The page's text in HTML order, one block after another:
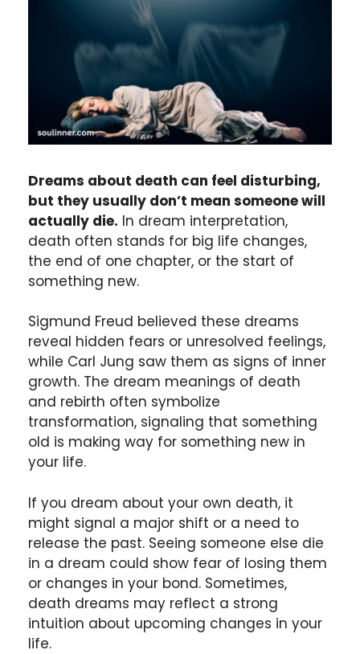
Dreams about death can feel disturbing,
but they usually don’t mean someone will
actually die. In dream interpretation,
death often stands for big life changes,
the end of one chapter, or the start of
something new.
Sigmund Freud believed these dreams
reveal hidden fears or unresolved feelings,
while Carl Jung saw them as signs of inner
growth. The dream meanings of death
and rebirth often symbolize
transformation, signaling that something
old is making way for something new in
your life.
If you dream about your own death, it
might signal a major shift or a need to
release the past. Seeing someone else die
in a dream could show fear of losing them
or changes in your bond. Sometimes,
death dreams may reflect a strong
intuition about upcoming changes in your
life.